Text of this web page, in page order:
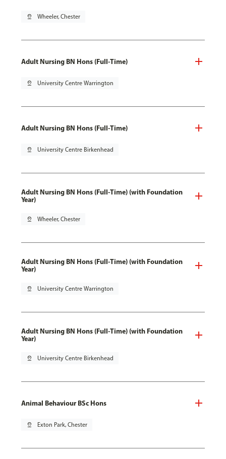
pin_drop Wheeler, Chester
Adult Nursing BN Hons (Full-Time)
pin_drop University Centre Warrington
Adult Nursing BN Hons (Full-Time)
pin_drop University Centre Birkenhead
Adult Nursing BN Hons (Full-Time) (with Foundation
Year)
pin_drop Wheeler, Chester
Adult Nursing BN Hons (Full-Time) (with Foundation
Year)
pin_drop University Centre Warrington
Adult Nursing BN Hons (Full-Time) (with Foundation
Year)
pin_drop University Centre Birkenhead
Animal Behaviour BSc Hons
pin_drop Exton Park, Chester